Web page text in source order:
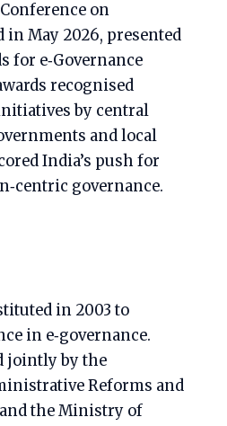
on
in May 2026, presented
for e‑Governance
recognised
by central
and local
India’s push for
governance.
in 2003 to
in e‑governance.
jointly by the
Reforms and
the Ministry of